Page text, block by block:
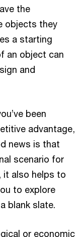
the
objects they
a starting
an object can
and
been
advantage,
news is that
scenario for
it also helps to
to explore
blank slate.
or economic